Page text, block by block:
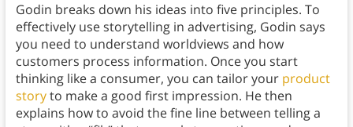
Godin breaks down his ideas into five principles. To
effectively use storytelling in advertising, Godin says
you need to understand worldviews and how
customers process information. Once you start
thinking like a consumer, you can tailor your product
storyto make a good first impression. He then
explains how to avoid the fine line between telling a